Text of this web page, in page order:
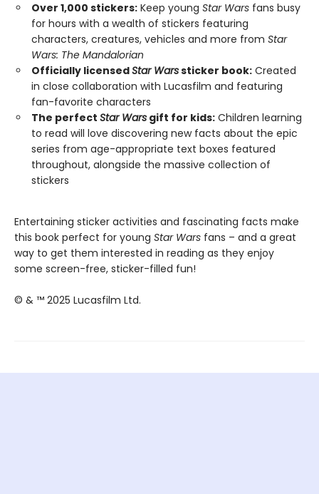
Over 1,000 stickers: Keep young Star Wars fans busy
for hours with a wealth of stickers featuring
characters, creatures, vehicles and more from Star
Wars: The Mandalorian
Officially licensedStar Warssticker book: Created
in close collaboration with Lucasfilm and featuring
fan-favorite characters
The perfect Star Wars gift for kids: Children learning
to read will love discovering new facts about the epic
series from age-appropriate text boxes featured
throughout, alongside the massive collection of
stickers
Entertaining sticker activities and fascinating facts make
this book perfect for young Star Wars fans – and a great
way to get them interested in reading as they enjoy
some screen-free, sticker-filled fun!
© & ™ 2025 Lucasfilm Ltd.